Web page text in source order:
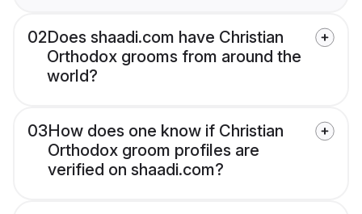
02Does shaadi.com have Christian
Orthodox grooms from around the
world?
03How does one know if Christian
Orthodox groom profiles are
verified on shaadi.com?